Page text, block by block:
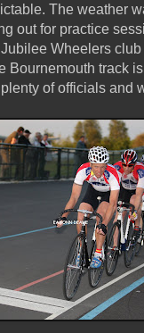
The weather
out for practice
Wheelers
Bournemouth track
of officials and